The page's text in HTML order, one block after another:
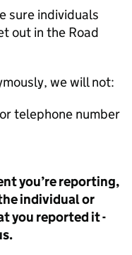
sure individuals
out in the Road
we will not:
telephone number
you’re reporting,
individual or
you reported it -